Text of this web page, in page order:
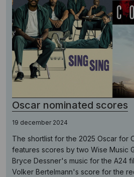
Oscar nominated scores
19 december 2024
The shortlist for the 2025 Oscar for
features scores by two Wise Music
Bryce Dessner's music for the A24
Volker Bertelmann's score for the